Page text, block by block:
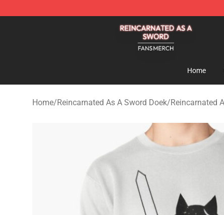
Reincarnated As A Sword Shop - Official
Home
Home/Reincarnated As A Sword Doek/Reincarnated